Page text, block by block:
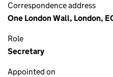
Correspondence address
One London Wall, London,
Role
Secretary
Appointed on